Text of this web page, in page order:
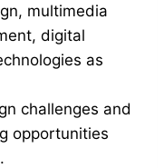
multimedia
digital
as
challenges and
opportunities